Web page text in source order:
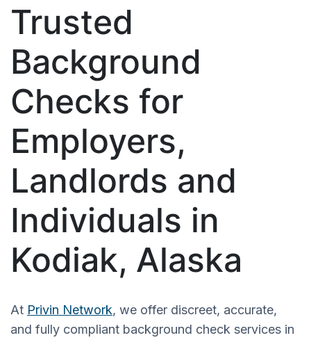
Trusted
Background
Checks for
Employers,
Landlords and
Individuals in
Kodiak, Alaska
At Privin Network, we offer discreet, accurate,
and fully compliant background check services in